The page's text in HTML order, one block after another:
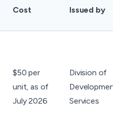
Cost Issued by
$50 per
unit, as of
July 2026
Division of
Development
Services